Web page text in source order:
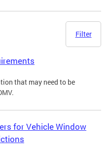
Filter
that may need to be
for Vehicle Window